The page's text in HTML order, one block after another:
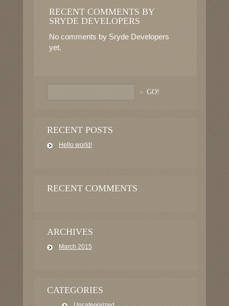
RECENT COMMENTS BY
SRYDE DEVELOPERS
No comments by Sryde Developers
yet.
RECENT POSTS
Hello world!
RECENT COMMENTS
ARCHIVES
March 2015
CATEGORIES